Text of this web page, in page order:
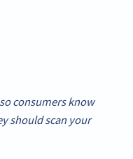
consumers know
should scan your